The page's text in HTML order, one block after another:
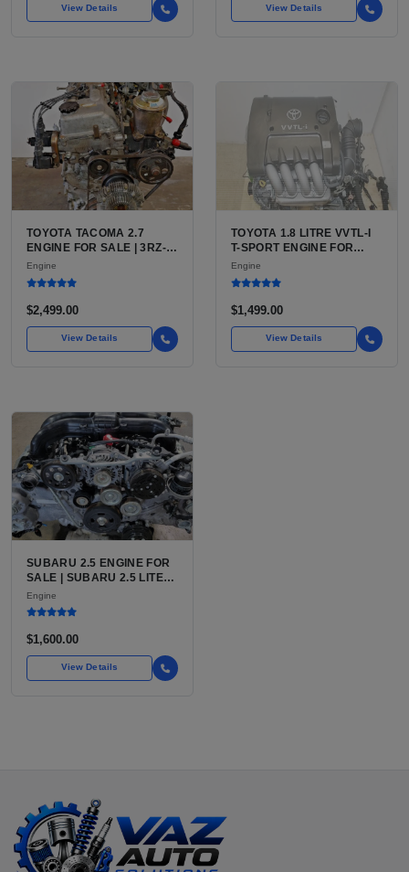
View Details View Details
TOYOTA TACOMA 2.7
ENGINE FOR SALE | 3RZ-
FE OR 2TR-FE 2.7L ENGINE
FOR TOYOTA TACOMA
Engine
$2,499.00
View Details
TOYOTA 1.8 LITRE VVTL-I
T-SPORT ENGINE FOR
SALE | 2ZZ-GE DOHC
INLINE-4
Engine
$1,499.00
View Details
SUBARU 2.5 ENGINE FOR
SALE | SUBARU 2.5 LITER
BOXER ENGINE HAS
POWERED SUBARU'S
STANDARD VEHICLES
Engine
$1,600.00
View Details